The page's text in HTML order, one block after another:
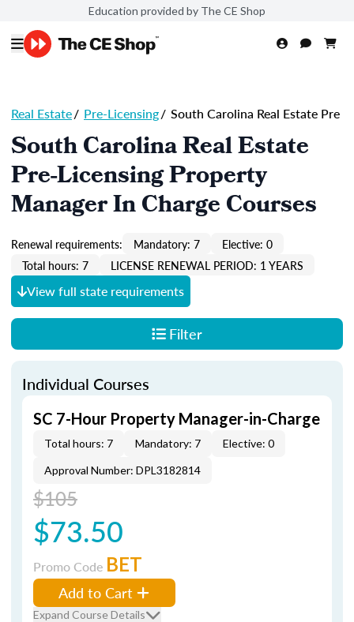
Education provided by The CE Shop
Real Estate/ Pre-Licensing/ South Carolina Real Estate Pre
South Carolina Real Estate
Pre-Licensing Property
Manager In Charge Courses
Renewal requirements: Mandatory: 7
Elective: 0
Total hours: 7
LICENSE RENEWAL PERIOD: 1 YEARS
View full state requirements
Filter
Individual Courses
SC 7-Hour Property Manager-in-Charge
Total hours: 7 Mandatory: 7
Elective: 0
Approval Number: DPL3182814
$105
$73.50
Promo Code BET
Add to Cart
Expand Course Details